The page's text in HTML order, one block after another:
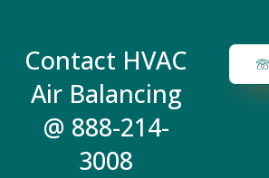
Contact HVAC
Air Balancing
@ 888-214-
3008